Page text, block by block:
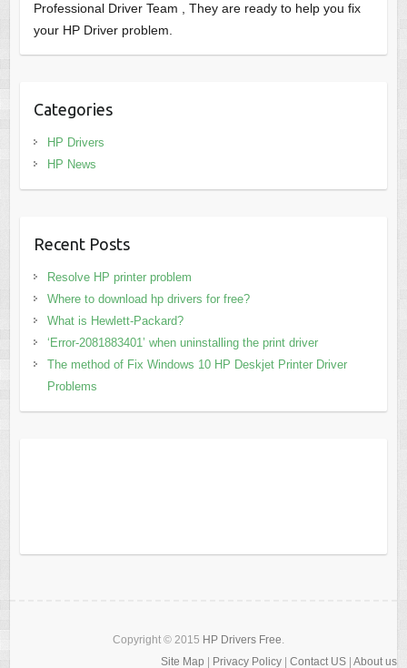
Professional Driver Team , They are ready to help you fix
your HP Driver problem.
Categories
HP Drivers
HP News
Recent Posts
Resolve HP printer problem
Where to download hp drivers for free?
What is Hewlett-Packard?
‘Error-2081883401’ when uninstalling the print driver
The method of Fix Windows 10 HP Deskjet Printer Driver
Problems
Copyright © 2015 HP Drivers Free.
Site Map
Privacy Policy Contact US| About us